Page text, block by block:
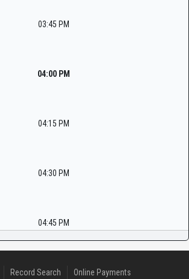
03:45 PM
04:00 PM
04:15 PM
04:30 PM
04:45 PM
Record Search Online Payments